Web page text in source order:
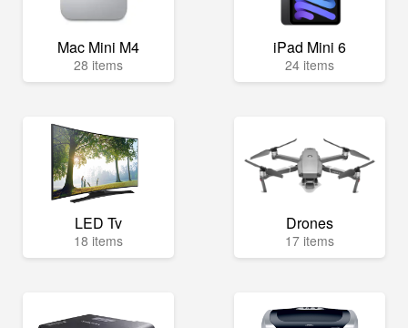
Mac Mini M4
28 items
iPad Mini 6
24 items
LED Tv
18 items
Drones
17 items